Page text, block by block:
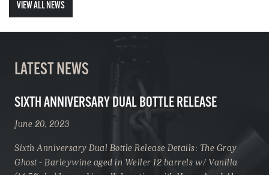
VIEW ALL NEWS
LATEST NEWS
SIXTH ANNIVERSARY DUAL BOTTLE RELEASE
June 20, 2023
Sixth Anniversary Dual Bottle Release Details: The Gray
Ghost - Barleywine aged in Weller 12 barrels w/ Vanilla